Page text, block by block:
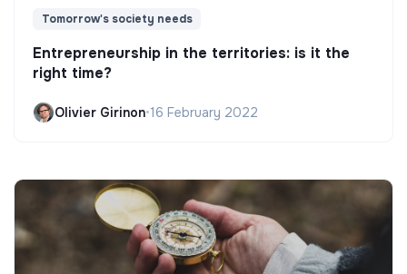
Tomorrow's society needs
Entrepreneurship in the territories: is it the
right time?
Olivier Girinon•16 February 2022